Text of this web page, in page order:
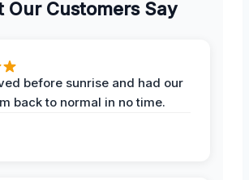
Our Customers Say
before sunrise and had our
back to normal in no time.